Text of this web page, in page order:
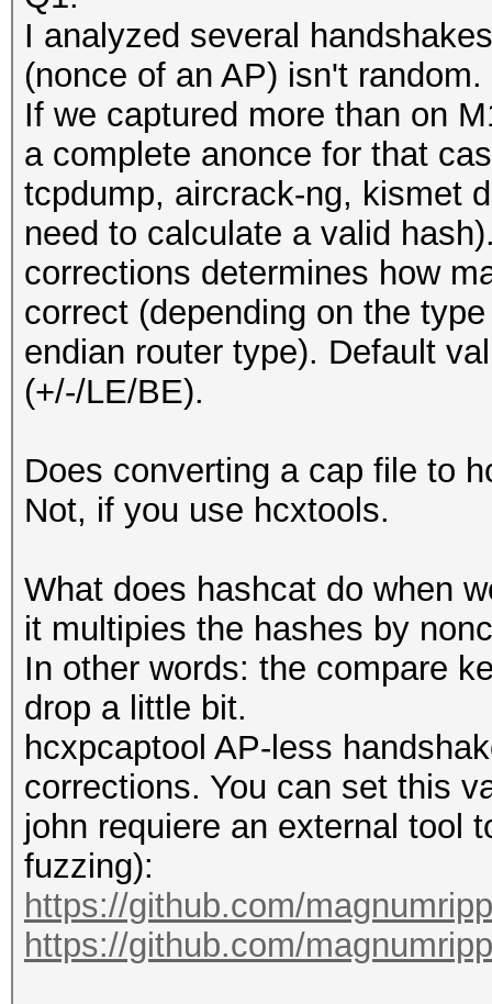
I analyzed several
(nonce of an AP) isn't random.
If we captured more than on
a complete anonce for that
tcpdump, aircrack-ng, kismet
need to calculate a valid
corrections determines how
correct (depending on the
endian router type). Default
(+/-/LE/BE).
Does converting a cap file to
Not, if you use hcxtools.
What does hashcat do when
it multipies the hashes by
In other words: the compare
drop a little bit.
hcxpcaptool AP-less
corrections. You can set this
john requiere an external tool
fuzzing):
https://github.com/
https://github.com/